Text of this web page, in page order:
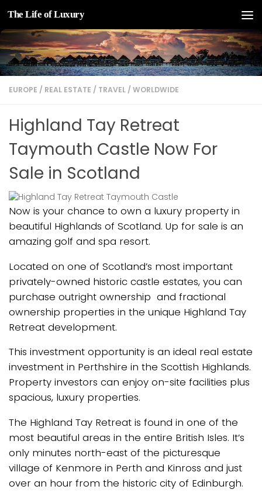
Skip to content
The Life of Luxury
EUROPE / REAL ESTATE / TRAVEL / WORLDWIDE
Highland Tay Retreat
Taymouth Castle Now For
Sale in Scotland
Now is your chance to own a luxury property in
beautiful Highlands of Scotland. Up for sale is an
amazing golf and spa resort.
Located on one of Scotland’s most important
privately-owned historic castle estates, you can
purchase outright ownership and fractional
ownership properties in the unique Highland Tay
Retreat development.
This investment opportunity is an ideal real estate
investment in Perthshire in the Scottish Highlands.
Property investors can enjoy on-site facilities plus
spacious, luxury properties.
The Highland Tay Retreat is found in one of the
most beautiful areas in the entire British Isles. It’s
only minutes north-east of the picturesque
village of Kenmore in Perth and Kinross and just
over an hour from the historic city of Edinburgh.